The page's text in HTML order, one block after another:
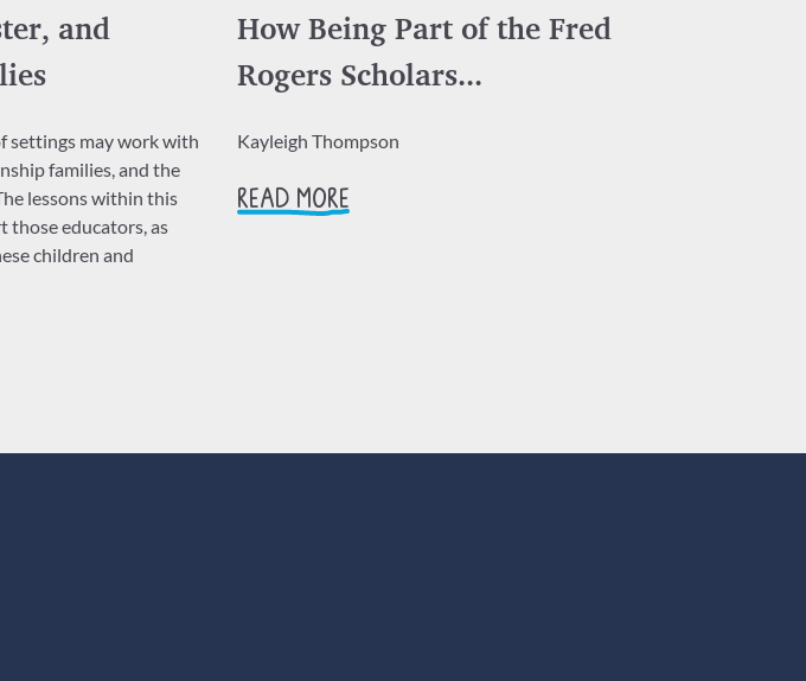
and
settings may work with
families, and the
lessons within this
those educators, as
children and
How Being Part of the Fred
Rogers Scholars...
Kayleigh Thompson
READ MORE